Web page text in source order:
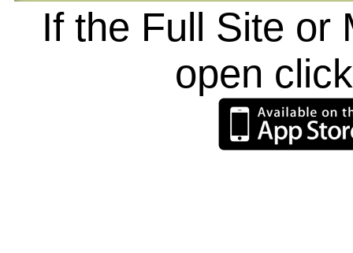
If the Full Site or
open